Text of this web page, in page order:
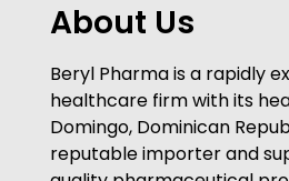
About Us
Beryl Pharma is a rapidly
healthcare firm with its
Domingo, Dominican
reputable importer and